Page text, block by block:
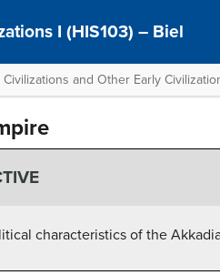
I (HIS103) – Biel
and Other Early
characteristics of the